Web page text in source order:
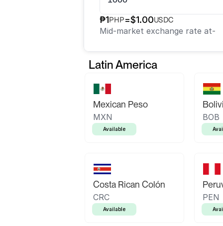
₱1PHP=$1.00USDC
Mid-market exchange rate at-
Latin America
Mexican Peso
MXN
Available
BOB
Costa Rican Colón
CRC
Available
PEN